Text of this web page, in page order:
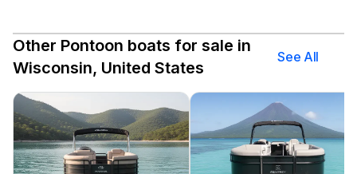
Other Pontoon boats for sale in
Wisconsin, United States
See All